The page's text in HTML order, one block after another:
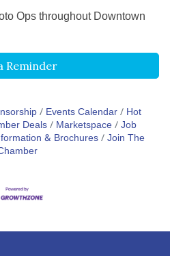
Ops throughout Downtown
Reminder
Events Calendar
Hot
Deals Marketspace Job
& Brochures Join The